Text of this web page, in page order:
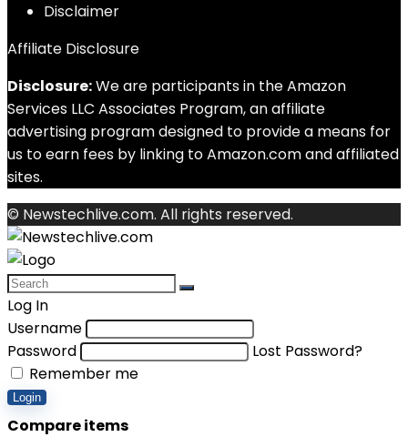
Disclaimer
Affiliate Disclosure
Disclosure:We are participants in the Amazon
Services LLC Associates Program, an affiliate
advertising program designed to provide a means for
us to earn fees by linking to Amazon.com and affiliated
sites.
© Newstechlive.com. All rights reserved.
Log In
Username
Password
Lost Password?
Remember me
Login
Compare items